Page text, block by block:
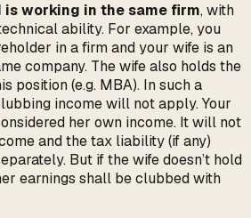
is working in the same firm, with
ability. For example, you
in a firm and your wife is an
company. The wife also holds the
position (e.g. MBA). In such a
income will not apply. Your
her own income. It will not
and the tax liability (if any)
But if the wife doesn’t hold
earnings shall be clubbed with